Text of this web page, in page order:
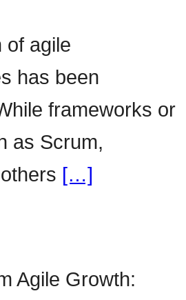
of agile
has been
frameworks or
as Scrum,
[…]